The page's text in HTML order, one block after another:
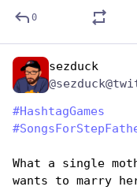
0
sezduck
#HashtagGames
#
What a single
wants to marry